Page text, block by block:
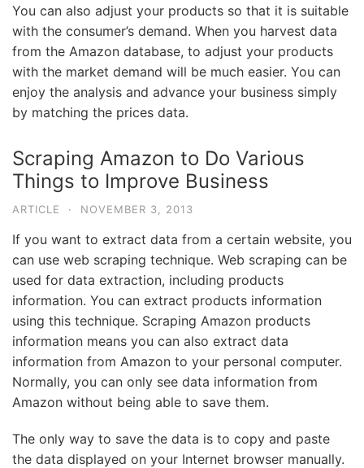
You can also adjust your products so that it is suitable
with the consumer’s demand. When you harvest data
from the Amazon database, to adjust your products
with the market demand will be much easier. You can
enjoy the analysis and advance your business simply
by matching the prices data.
Scraping Amazon to Do Various
Things to Improve Business
ARTICLE · NOVEMBER 3, 2013
If you want to extract data from a certain website, you
can use web scraping technique. Web scraping can be
used for data extraction, including products
information. You can extract products information
using this technique. Scraping Amazon products
information means you can also extract data
information from Amazon to your personal computer.
Normally, you can only see data information from
Amazon without being able to save them.
The only way to save the data is to copy and paste
the data displayed on your Internet browser manually.